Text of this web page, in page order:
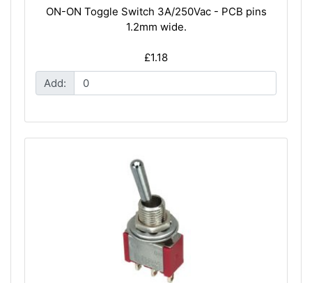
ON-ON Toggle Switch 3A/250Vac - PCB pins
1.2mm wide.
£1.18
Add: